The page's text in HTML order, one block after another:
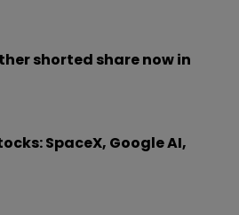
shorted share now in
SpaceX, Google AI,